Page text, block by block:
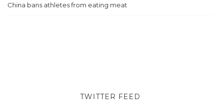
China bans athletes from eating meat
TWITTER FEED